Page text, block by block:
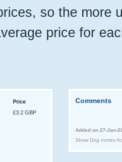
so the more
price for
Price
£3.2 GBP
Comments
Added on 27-Jan-
Straw Dog comes